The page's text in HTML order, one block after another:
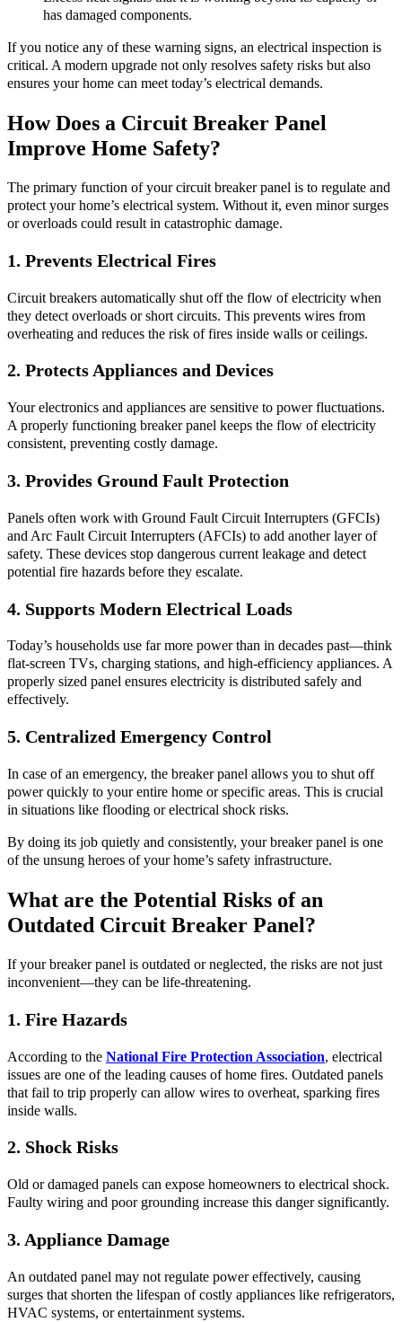
has damaged components.
If you notice any of these warning signs, an electrical inspection is
critical. A modern upgrade not only resolves safety risks but also
ensures your home can meet today’s electrical demands.
How Does a Circuit Breaker Panel
Improve Home Safety?
The primary function of your circuit breaker panel is to regulate and
protect your home’s electrical system. Without it, even minor surges
or overloads could result in catastrophic damage.
1. Prevents Electrical Fires
Circuit breakers automatically shut off the flow of electricity when
they detect overloads or short circuits. This prevents wires from
overheating and reduces the risk of fires inside walls or ceilings.
2. Protects Appliances and Devices
Your electronics and appliances are sensitive to power fluctuations.
A properly functioning breaker panel keeps the flow of electricity
consistent, preventing costly damage.
3. Provides Ground Fault Protection
Panels often work with Ground Fault Circuit Interrupters (GFCIs)
and Arc Fault Circuit Interrupters (AFCIs) to add another layer of
safety. These devices stop dangerous current leakage and detect
potential fire hazards before they escalate.
4. Supports Modern Electrical Loads
Today’s households use far more power than in decades past—think
flat-screen TVs, charging stations, and high-efficiency appliances. A
properly sized panel ensures electricity is distributed safely and
effectively.
5. Centralized Emergency Control
In case of an emergency, the breaker panel allows you to shut off
power quickly to your entire home or specific areas. This is crucial
in situations like flooding or electrical shock risks.
By doing its job quietly and consistently, your breaker panel is one
of the unsung heroes of your home’s safety infrastructure.
What are the Potential Risks of an
Outdated Circuit Breaker Panel?
If your breaker panel is outdated or neglected, the risks are not just
inconvenient—they can be life-threatening.
1. Fire Hazards
According to the National Fire Protection Association, electrical
issues are one of the leading causes of home fires. Outdated panels
that fail to trip properly can allow wires to overheat, sparking fires
inside walls.
2. Shock Risks
Old or damaged panels can expose homeowners to electrical shock.
Faulty wiring and poor grounding increase this danger significantly.
3. Appliance Damage
An outdated panel may not regulate power effectively, causing
surges that shorten the lifespan of costly appliances like refrigerators,
HVAC systems, or entertainment systems.